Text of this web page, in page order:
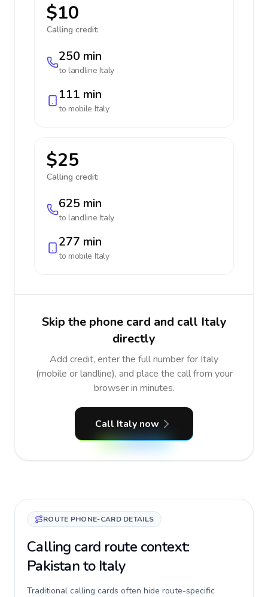
$10
Calling credit:
250 min
to landline Italy
111 min
to mobile Italy
$25
Calling credit:
625 min
to landline Italy
277 min
to mobile Italy
Skip the phone card and call Italy
directly
Add credit, enter the full number for Italy
(mobile or landline), and place the call from your
browser in minutes.
Call Italy now
ROUTE PHONE-CARD DETAILS
Calling card route context:
Pakistan to Italy
Traditional calling cards often hide route-specific